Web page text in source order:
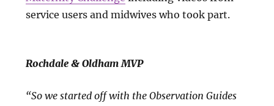
service users and midwives who took part.
Rochdale & Oldham MVP
“So we started off with the Observation Guides